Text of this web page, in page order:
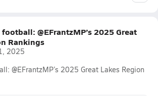
@EFrantzMP’s 2025 Great
Rankings
2025
@EFrantzMP’s 2025 Great Lakes Region